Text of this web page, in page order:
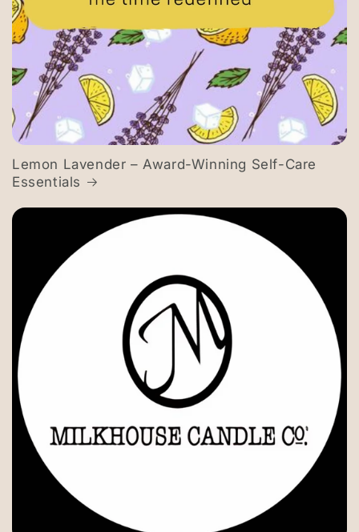
Lemon Lavender – Award-Winning Self-Care
Essentials